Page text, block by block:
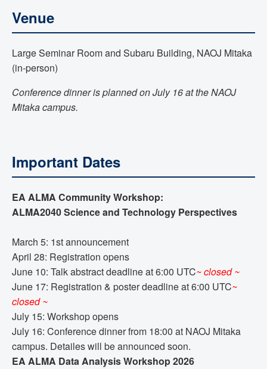
Venue
Large Seminar Room and Subaru Building, NAOJ Mitaka
(in-person)
Conference dinner is planned on July 16 at the NAOJ
Mitaka campus.
Important Dates
EA ALMA Community Workshop:
ALMA2040 Science and Technology Perspectives
March 5: 1st announcement
April 28: Registration opens
June 10: Talk abstract deadline at 6:00 UTC~ closed ~
June 17: Registration & poster deadline at 6:00 UTC~
closed ~
July 15: Workshop opens
July 16: Conference dinner from 18:00 at NAOJ Mitaka
campus. Detailes will be announced soon.
EA ALMA Data Analysis Workshop 2026